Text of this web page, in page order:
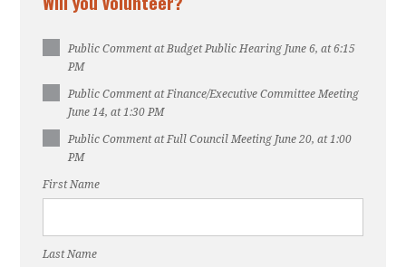
Public Comment at Budget Public Hearing June 6, at 6:15
PM
Public Comment at Finance/Executive Committee Meeting
June 14, at 1:30 PM
Public Comment at Full Council Meeting June 20, at 1:00
PM
First Name
Last Name